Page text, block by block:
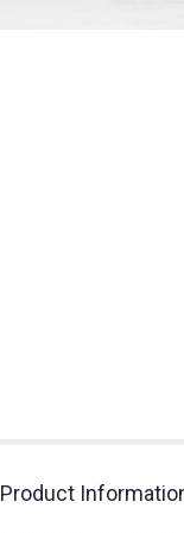
Product